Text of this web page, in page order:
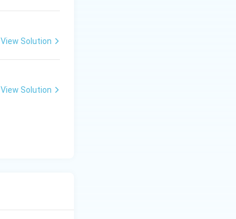
View Solution
View Solution